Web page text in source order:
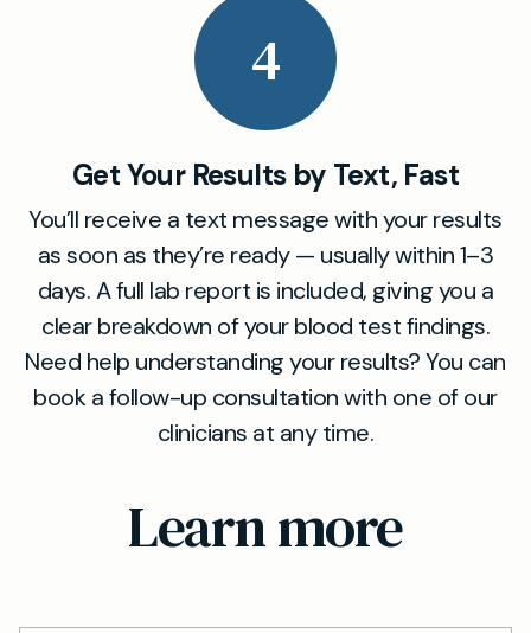
4
Get Your Results by Text, Fast
You’ll receive a text message with your results
as soon as they’re ready — usually within 1–3
days. A full lab report is included, giving you a
clear breakdown of your blood test findings.
Need help understanding your results? You can
book a follow-up consultation with one of our
clinicians at any time.
Learn more